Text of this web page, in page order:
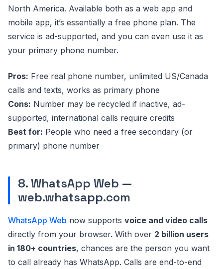
North America. Available both as a web app and
mobile app, it’s essentially a free phone plan. The
service is ad-supported, and you can even use it as
your primary phone number.
Pros: Free real phone number, unlimited US/Canada
calls and texts, works as primary phone
Cons: Number may be recycled if inactive, ad-
supported, international calls require credits
Best for: People who need a free secondary (or
primary) phone number
8. WhatsApp Web —
web.whatsapp.com
WhatsApp Web now supports voice and video calls
directly from your browser. With over 2 billion users
in 180+ countries, chances are the person you want
to call already has WhatsApp. Calls are end-to-end